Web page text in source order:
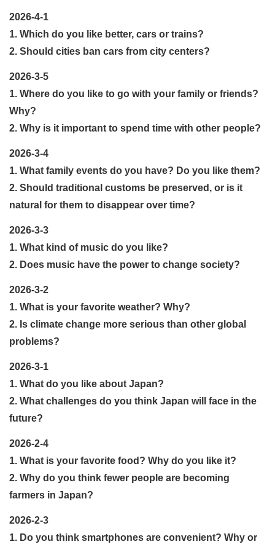
2026-4-1
1. Which do you like better, cars or trains?
2. Should cities ban cars from city centers?
2026-3-5
1. Where do you like to go with your family or friends?
Why?
2. Why is it important to spend time with other people?
2026-3-4
1. What family events do you have? Do you like them?
2. Should traditional customs be preserved, or is it
natural for them to disappear over time?
2026-3-3
1. What kind of music do you like?
2. Does music have the power to change society?
2026-3-2
1. What is your favorite weather? Why?
2. Is climate change more serious than other global
problems?
2026-3-1
1. What do you like about Japan?
2. What challenges do you think Japan will face in the
future?
2026-2-4
1. What is your favorite food? Why do you like it?
2. Why do you think fewer people are becoming
farmers in Japan?
2026-2-3
1. Do you think smartphones are convenient? Why or